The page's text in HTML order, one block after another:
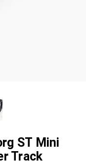
ST Mini
Track